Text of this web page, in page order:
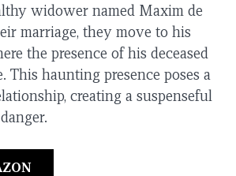
widower named Maxim de
marriage, they move to his
the presence of his deceased
This haunting presence poses a
creating a suspenseful